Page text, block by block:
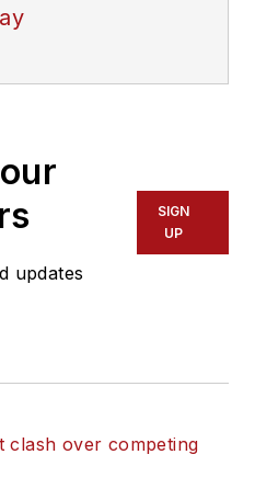
updates
SIGN
UP